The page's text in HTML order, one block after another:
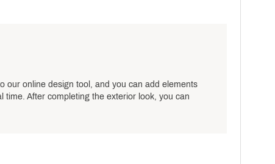
our online design tool, and you can add elements
After completing the exterior look, you can